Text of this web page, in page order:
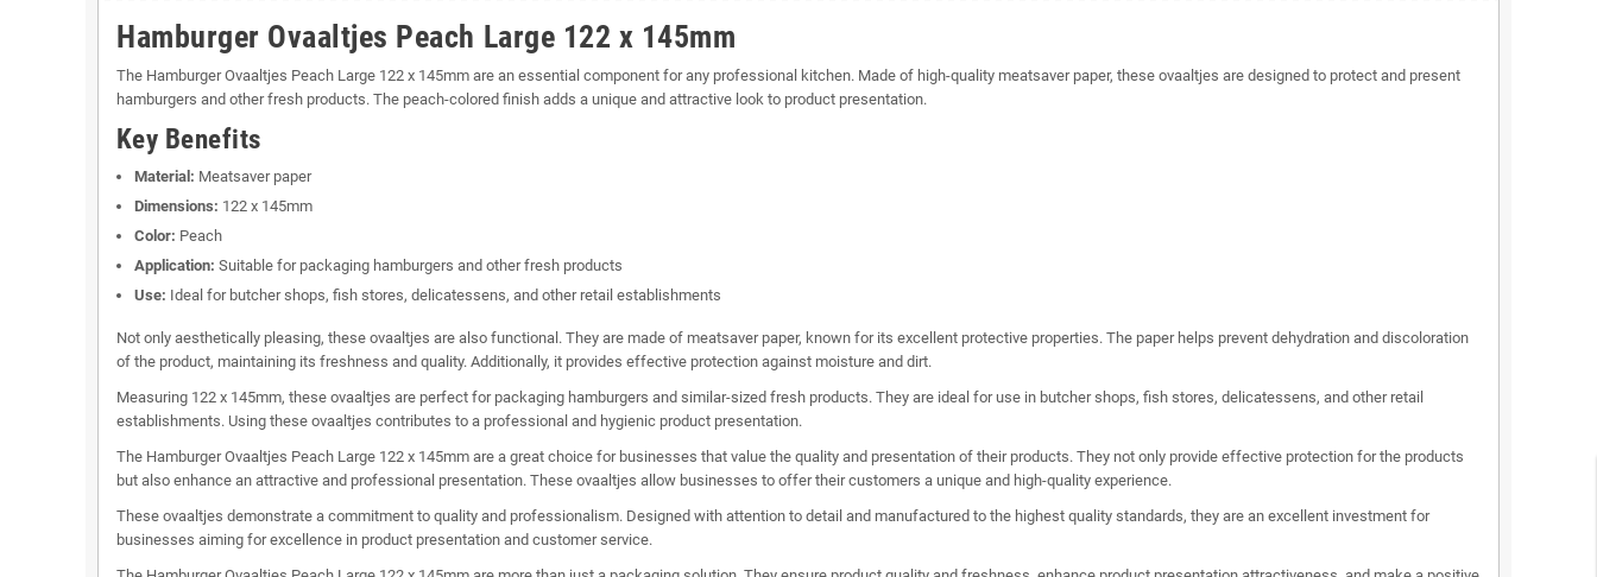
Hamburger Ovaaltjes Peach Large 122 x 145mm
The Hamburger Ovaaltjes Peach Large 122 x 145mm are an essential component for any professional kitchen. Made of high-quality meatsaver paper, these ovaaltjes are designed to protect and present
hamburgers and other fresh products. The peach-colored finish adds a unique and attractive look to product presentation.
Key Benefits
Material: Meatsaver paper
Dimensions: 122 x 145mm
Color: Peach
Application: Suitable for packaging hamburgers and other fresh products
Use: Ideal for butcher shops, fish stores, delicatessens, and other retail establishments
Not only aesthetically pleasing, these ovaaltjes are also functional. They are made of meatsaver paper, known for its excellent protective properties. The paper helps prevent dehydration and discoloration
of the product, maintaining its freshness and quality. Additionally, it provides effective protection against moisture and dirt.
Measuring 122 x 145mm, these ovaaltjes are perfect for packaging hamburgers and similar-sized fresh products. They are ideal for use in butcher shops, fish stores, delicatessens, and other retail
establishments. Using these ovaaltjes contributes to a professional and hygienic product presentation.
The Hamburger Ovaaltjes Peach Large 122 x 145mm are a great choice for businesses that value the quality and presentation of their products. They not only provide effective protection for the products
but also enhance an attractive and professional presentation. These ovaaltjes allow businesses to offer their customers a unique and high-quality experience.
These ovaaltjes demonstrate a commitment to quality and professionalism. Designed with attention to detail and manufactured to the highest quality standards, they are an excellent investment for
businesses aiming for excellence in product presentation and customer service.